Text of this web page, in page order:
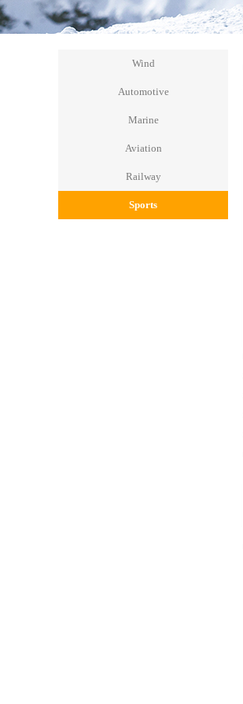
Wind
Automotive
Marine
Aviation
Railway
Sports